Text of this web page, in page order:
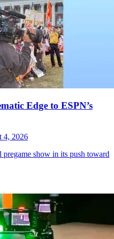
Edge to ESPN’s
4, 2026
pregame show in its push toward